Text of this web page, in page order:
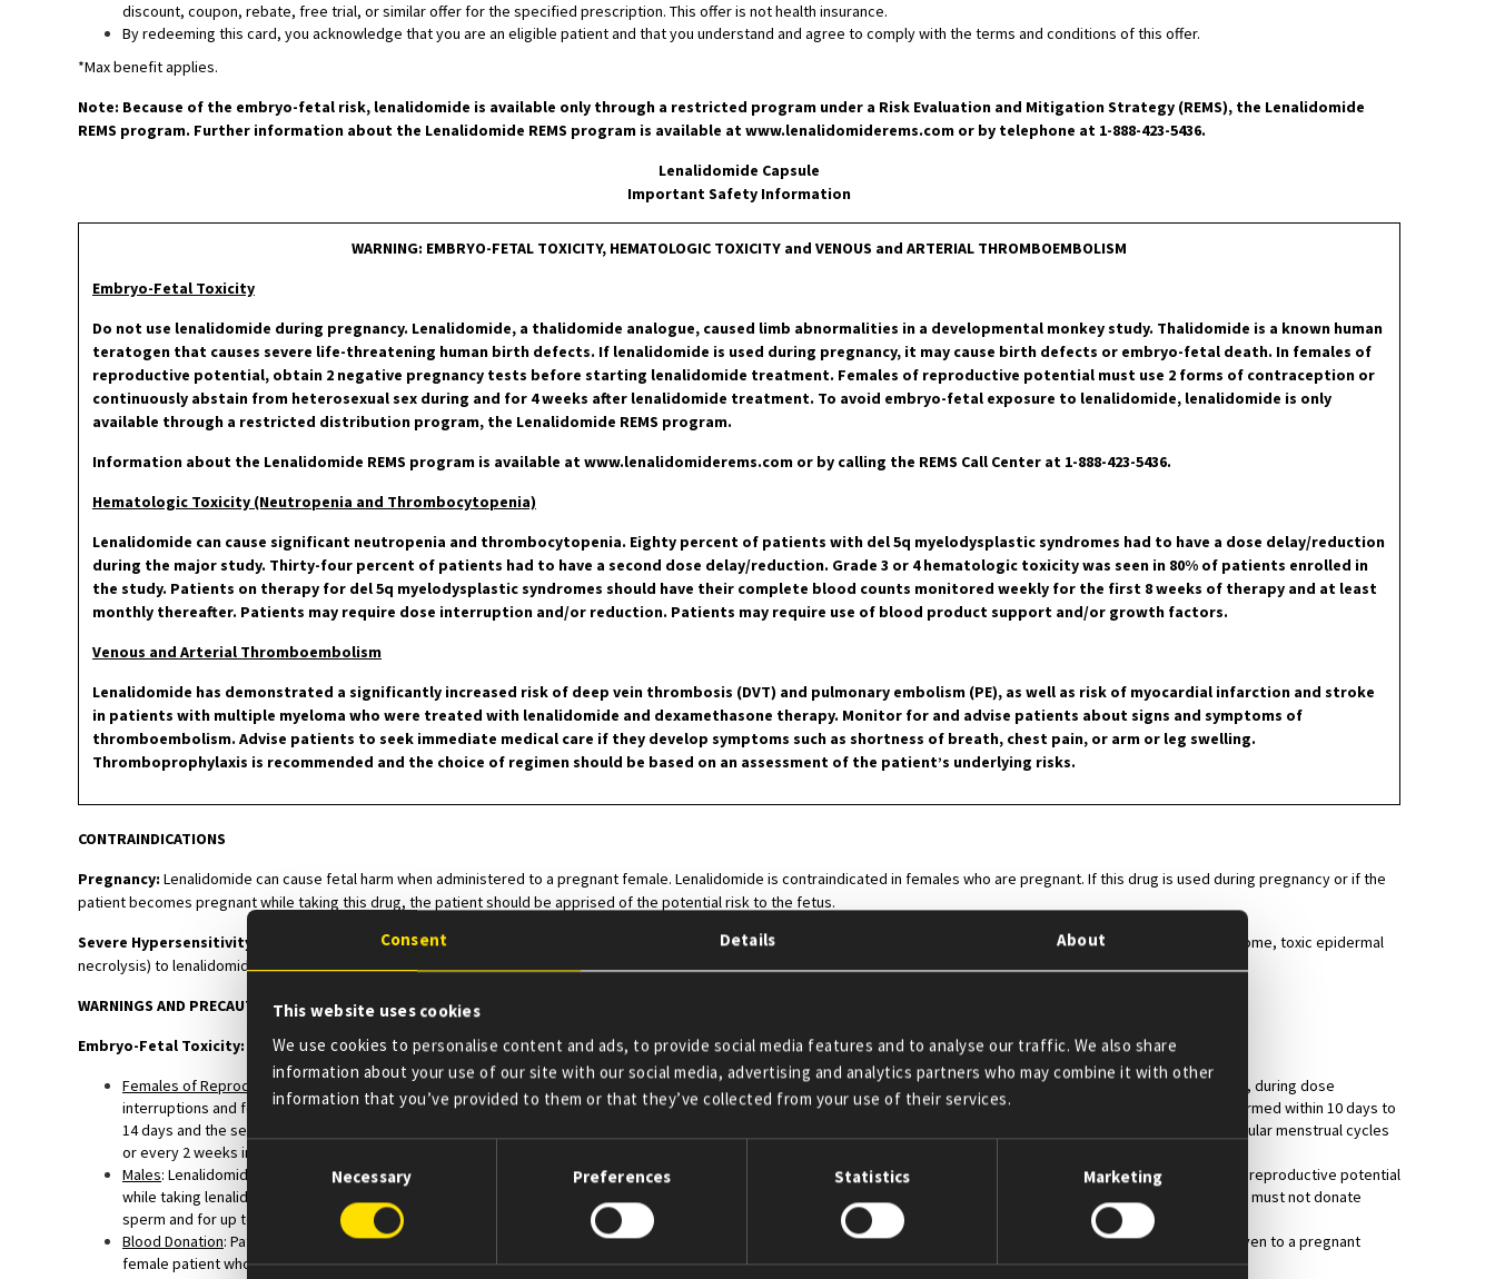
Consent Details About
This website uses cookies
We use cookies to personalise content and ads, to provide social media features and to analyse our traffic. We also share
information about your use of our site with our social media, advertising and analytics partners who may combine it with other
information that you’ve provided to them or that they’ve collected from your use of their services.
Consent
Selection
Necessary Preferences Statistics Marketing
discount, coupon, rebate, free trial, or similar offer for the specified prescription. This offer is not health insurance.
By redeeming this card, you acknowledge that you are an eligible patient and that you understand and agree to comply with the terms and conditions of this offer.
*Max benefit applies.
Note: Because of the embryo-fetal risk, lenalidomide is available only through a restricted program under a Risk Evaluation and Mitigation Strategy (REMS), the Lenalidomide
REMS program. Further information about the Lenalidomide REMS program is available at www.lenalidomiderems.com or by telephone at 1-888-423-5436.
Lenalidomide Capsule
Important Safety Information
WARNING: EMBRYO-FETAL TOXICITY, HEMATOLOGIC TOXICITY and VENOUS and ARTERIAL THROMBOEMBOLISM
Embryo-Fetal Toxicity
Do not use lenalidomide during pregnancy. Lenalidomide, a thalidomide analogue, caused limb abnormalities in a developmental monkey study. Thalidomide is a known human
teratogen that causes severe life-threatening human birth defects. If lenalidomide is used during pregnancy, it may cause birth defects or embryo-fetal death. In females of
reproductive potential, obtain 2 negative pregnancy tests before starting lenalidomide treatment. Females of reproductive potential must use 2 forms of contraception or
continuously abstain from heterosexual sex during and for 4 weeks after lenalidomide treatment. To avoid embryo-fetal exposure to lenalidomide, lenalidomide is only
available through a restricted distribution program, the Lenalidomide REMS program.
Information about the Lenalidomide REMS program is available atwww.lenalidomiderems.com or by calling the REMS Call Center at 1-888-423-5436.
Hematologic Toxicity (Neutropenia and Thrombocytopenia)
Lenalidomide can cause significant neutropenia and thrombocytopenia. Eighty percent of patients with del 5q myelodysplastic syndromes had to have a dose delay/reduction
during the major study. Thirty-four percent of patients had to have a second dose delay/reduction. Grade 3 or 4 hematologic toxicity was seen in 80% of patients enrolled in
the study. Patients on therapy for del 5q myelodysplastic syndromes should have their complete blood counts monitored weekly for the first 8 weeks of therapy and at least
monthly thereafter. Patients may require dose interruption and/or reduction. Patients may require use of blood product support and/or growth factors.
Venous and Arterial Thromboembolism
Lenalidomide has demonstrated a significantly increased risk of deep vein thrombosis (DVT) and pulmonary embolism (PE), as well as risk of myocardial infarction and stroke
in patients with multiple myeloma who were treated with lenalidomide and dexamethasone therapy. Monitor for and advise patients about signs and symptoms of
thromboembolism. Advise patients to seek immediate medical care if they develop symptoms such as shortness of breath, chest pain, or arm or leg swelling.
Thromboprophylaxis is recommended and the choice of regimen should be based on an assessment of the patient’s underlying risks.
CONTRAINDICATIONS
Pregnancy: Lenalidomide can cause fetal harm when administered to a pregnant female. Lenalidomide is contraindicated in females who are pregnant. If this drug is used during pregnancy or if the
patient becomes pregnant while taking this drug, the patient should be apprised of the potential risk to the fetus.
Severe Hypersensitivity Reactions:
Lenalidomide is contraindicated in patients who have demonstrated severe hypersensitivity (e.g., angioedema, Stevens-Johnson syndrome, toxic epidermal
necrolysis) to lenalidomide.
WARNINGS AND PRECAUTIONS
Embryo-Fetal Toxicity:
Females of Reproductive Potential
: Females of reproductive potential must avoid pregnancy for at least 4 weeks before beginning lenalidomide therapy, during therapy, during dose
interruptions and for at least 4 weeks after completing therapy. Two negative pregnancy tests must be obtained prior to initiating therapy. The first test should be performed within 10 days to
14 days and the second test within 24 hours prior to prescribing lenalidomide therapy and then weekly during the first month, then monthly thereafter in females with regular menstrual cycles
or every 2 weeks in females with irregular menstrual cycles.
Males: Lenalidomide is present in the semen of patients receiving the drug. Males must always use a latex or synthetic condom during any sexual contact with females of reproductive potential
while taking lenalidomide and for up to 4 weeks after discontinuing lenalidomide, even if they have undergone a successful vasectomy. Male patients taking lenalidomide must not donate
sperm and for up to 4 weeks after discontinuing lenalidomide.
Blood Donation: Patients must not donate blood during treatment with lenalidomide and for 4 weeks following discontinuation of the drug because the blood might be given to a pregnant
female patient whose fetus must not be exposed to lenalidomide.